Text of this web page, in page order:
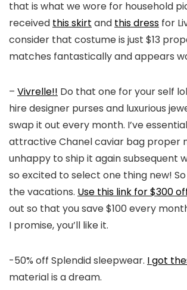
that is what we wore for household
received this skirt and this dress for
consider that costume is just $13
matches fantastically and appears
– Vivrelle!! Do that one for your self
hire designer purses and luxurious
swap it out every month. I’ve
attractive Chanel caviar bag proper
unhappy to ship it again subsequent
so excited to select one thing new!
the vacations. Use this link for $300
out so that you save $100 every
I promise, you’ll like it.
-50% off Splendid sleepwear. I got
material is a dream.